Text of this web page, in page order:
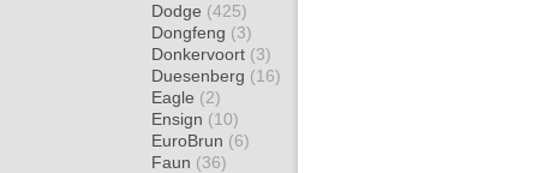
Dodge (425)
Dongfeng (3)
Donkervoort (3)
Duesenberg (16)
Eagle (2)
Ensign (10)
EuroBrun (6)
Faun (36)